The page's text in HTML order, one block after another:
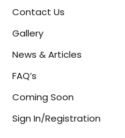
Contact Us
Gallery
News & Articles
FAQ’s
Coming Soon
Sign In/Registration